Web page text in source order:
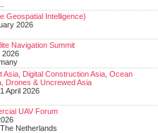
Geospatial Intelligence)
2026
Navigation Summit
2026
Asia, Digital Construction Asia, Ocean
Drones & Uncrewed Asia
April 2026
UAV Forum
Netherlands